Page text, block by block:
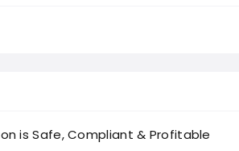
is Safe, Compliant & Profitable